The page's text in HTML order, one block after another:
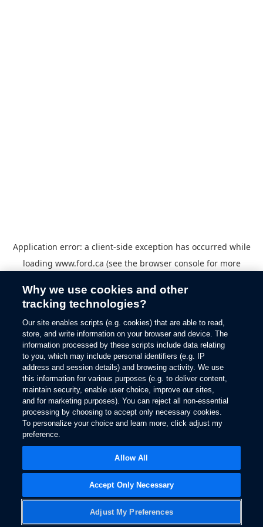
Application error: a client-side exception has occurred while
loading www.ford.ca (see the browser consolefor more
Why we use cookies and other
tracking technologies?
Our site enables scripts (e.g. cookies) that are able to read,
store, and write information on your browser and device. The
information processed by these scripts include data relating
to you, which may include personal identifiers (e.g. IP
address and session details) and browsing activity. We use
this information for various purposes (e.g. to deliver content,
maintain security, enable user choice, improve our sites,
and for marketing purposes). You can reject all non-essential
processing by choosing to accept only necessary cookies.
To personalize your choice and learn more, click adjust my
preference.
Adjust My Preferences
Accept Only Necessary
Allow All